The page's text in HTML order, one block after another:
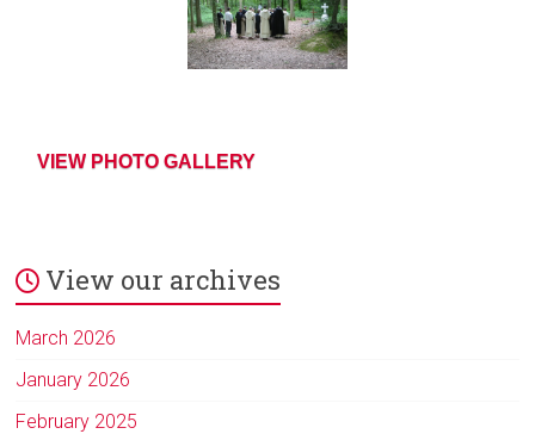
VIEW PHOTO GALLERY
View our archives
March 2026
January 2026
February 2025